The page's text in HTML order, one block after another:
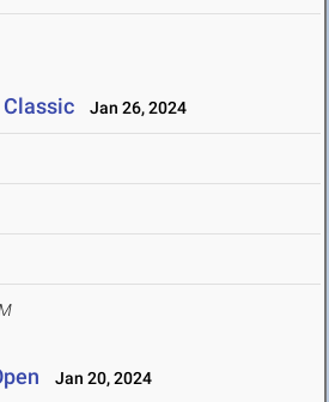
Jan 26, 2024
Jan 20, 2024